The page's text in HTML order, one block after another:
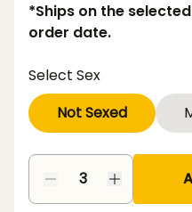
*Ships on the
order date.
Select Sex
Not Sexed